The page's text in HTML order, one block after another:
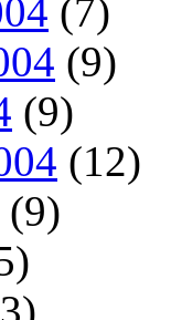
(7)
(9)
(9)
(12)
(9)